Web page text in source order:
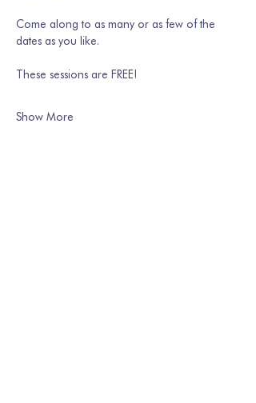
Come along to as many or as few of the
dates as you like.
These sessions are FREE!
Show More